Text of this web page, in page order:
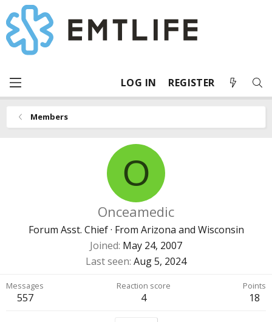
LOG IN REGISTER
Members
O
Onceamedic
Forum Asst. Chief · From Arizona and Wisconsin
Joined May 24, 2007
Last seen Aug 5, 2024
Messages
557
Reaction score
4
Points
18